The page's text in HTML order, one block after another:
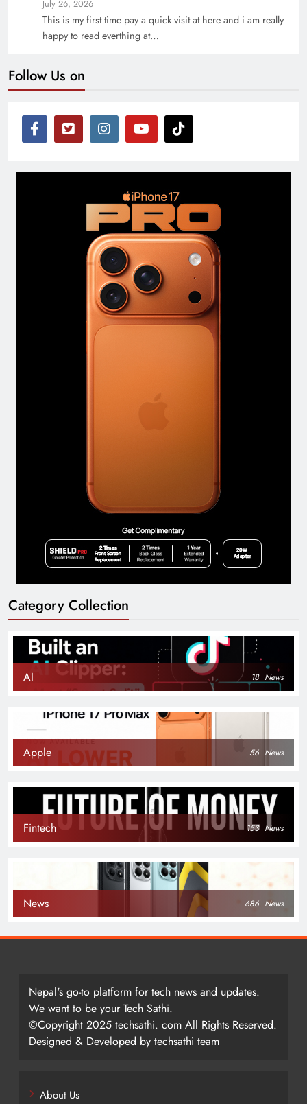
July 26, 2026
This is my first time pay a quick visit at here and i am really
happy to read everthing at…
Follow Us on
Category Collection
AI 18 News
Apple 56 News
Fintech 153 News
News 686 News
Nepal's go-to platform for tech news and updates.
We want to be your Tech Sathi.
©Copyright 2025 techsathi. com All Rights Reserved.
Designed & Developed by techsathi team
About Us